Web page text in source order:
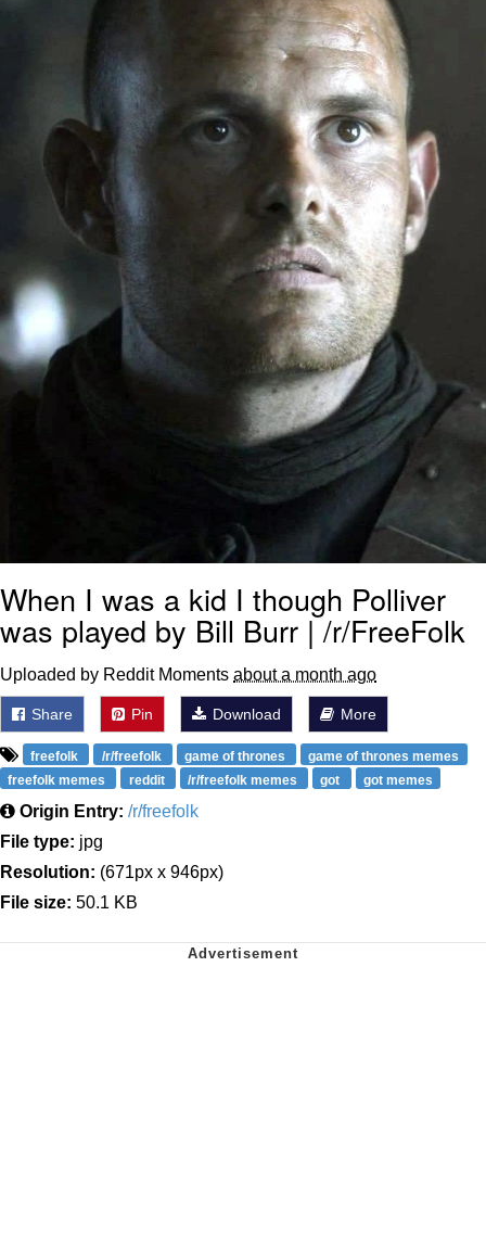
When I was a kid I though Polliver
was played by Bill Burr | /r/FreeFolk
Uploaded by Reddit Moments about a month ago
Share Pin Download More
freefolk /r/freefolk game of thrones
game of thrones memes
freefolk memes
reddit /r/freefolk memes got got memes
Origin Entry: /r/freefolk
File type: jpg
Resolution: (671px x 946px)
File size: 50.1 KB